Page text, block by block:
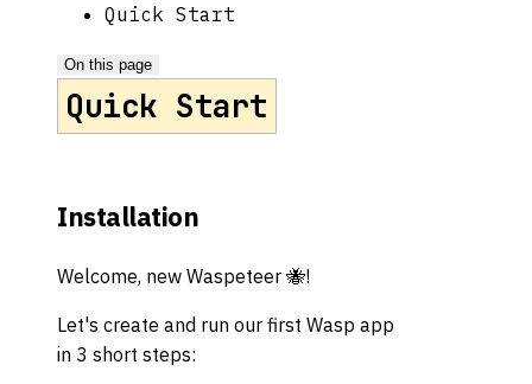
Quick Start
On this page
Quick Start
Installation
Welcome, new Waspeteer 🐝!
Let's create and run our first Wasp app
in 3 short steps: